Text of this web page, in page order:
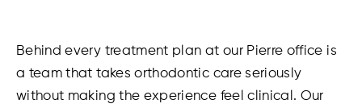
Behind every treatment plan at our Pierre office is
a team that takes orthodontic care seriously
without making the experience feel clinical. Our